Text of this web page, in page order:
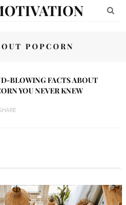
POPCORN
BLOWING FACTS ABOUT
YOU NEVER KNEW